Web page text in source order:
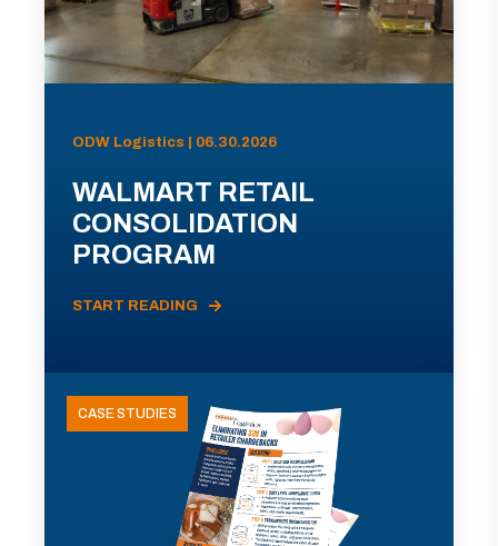
ODW Logistics | 06.30.2026
WALMART RETAIL
CONSOLIDATION
PROGRAM
START READING
CASE STUDIES